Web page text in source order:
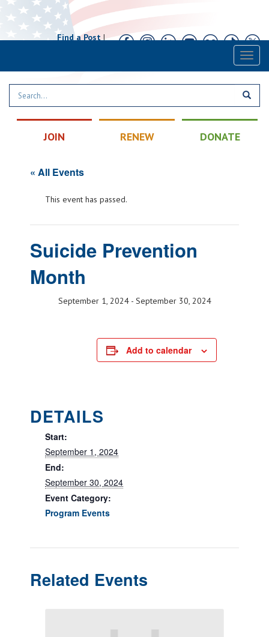
Find a Post|
JOIN RENEW DONATE
« All Events
This event has passed.
Suicide Prevention
Month
September 1, 2024- September 30, 2024
Add to calendar
DETAILS
Start:
September 1, 2024
End:
September 30, 2024
Event Category:
Program Events
Related Events